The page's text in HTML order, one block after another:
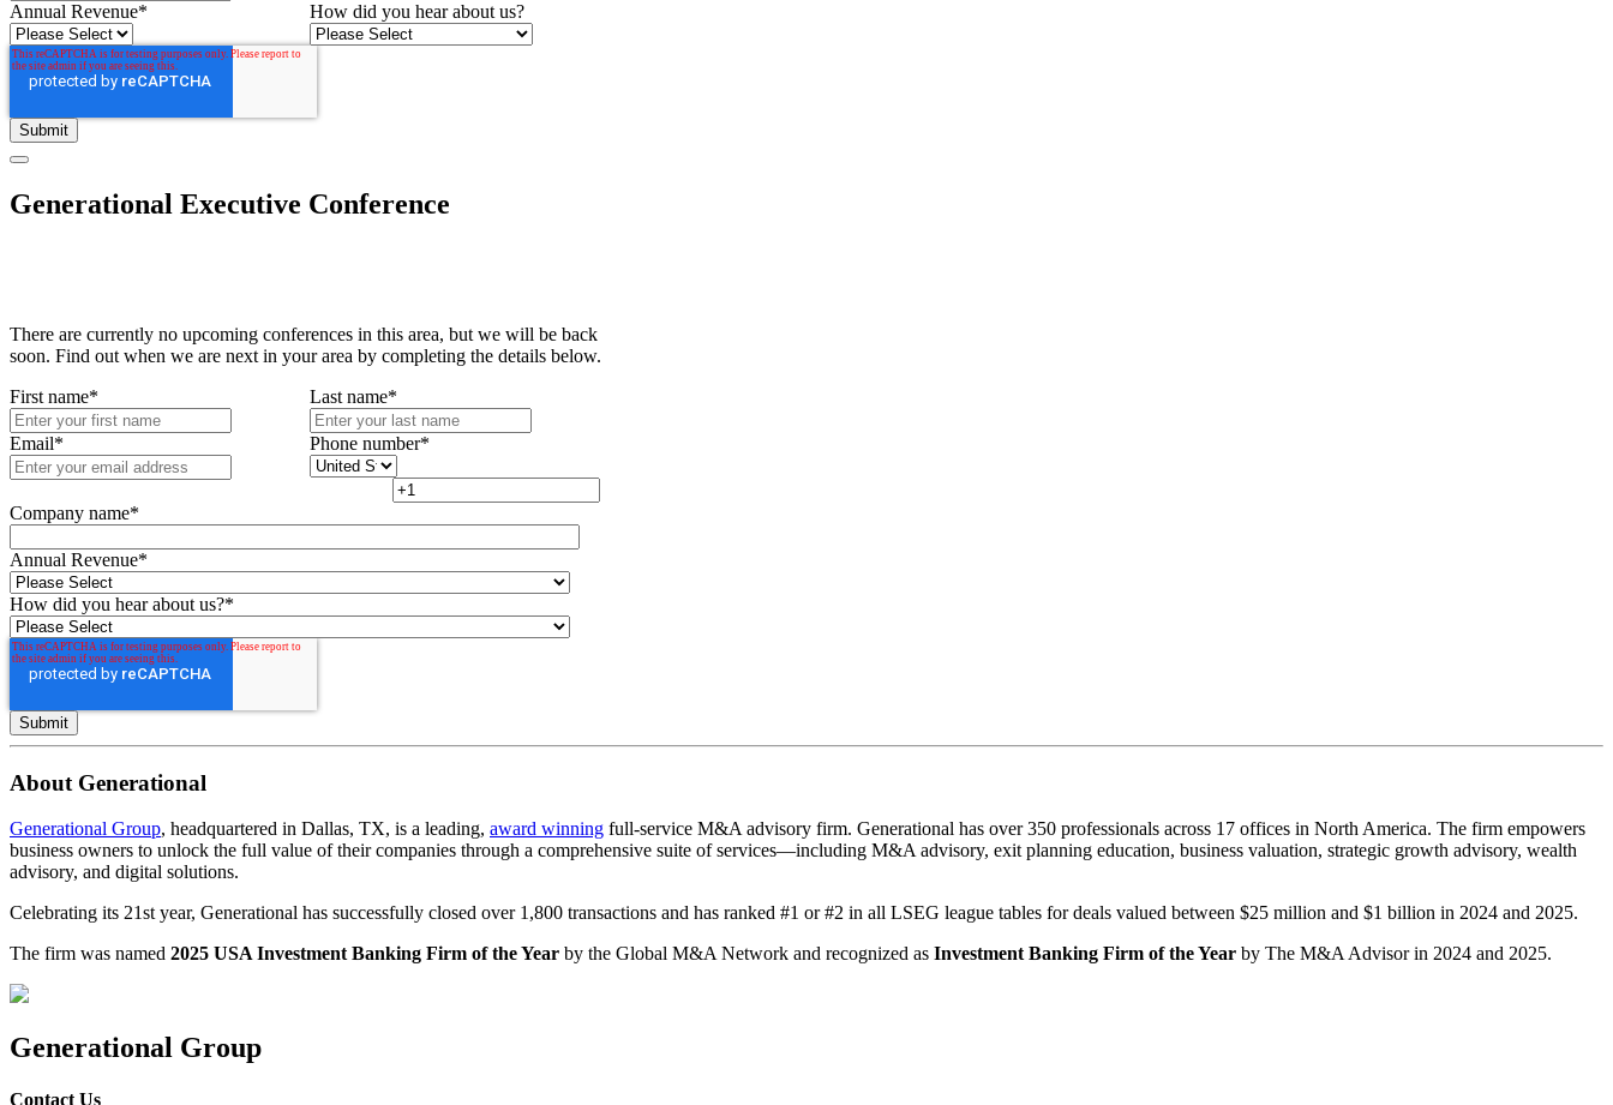
Annual Revenue* How did you hear about us?
Generational Executive Conference
There are currently no upcoming conferences in this area, but we will be back
soon. Find out when we are next in your area by completing the details below.
First name* Last name*
Email* Phone number*
Company name*
Annual Revenue*
How did you hear about us?*
About Generational
Generational Group, headquartered in Dallas, TX, is a leading, award winning full-service M&A advisory firm. Generational has over 350 professionals across 17 offices in North America. The firm empowers
business owners to unlock the full value of their companies through a comprehensive suite of services—including M&A advisory, exit planning education, business valuation, strategic growth advisory, wealth
advisory, and digital solutions.
Celebrating its 21st year, Generational has successfully closed over 1,800 transactions and has ranked #1 or #2 in all LSEG league tables for deals valued between $25 million and $1 billion in 2024 and 2025.
The firm was named 2025 USA Investment Banking Firm of the Year by the Global M&A Network and recognized as Investment Banking Firm of the Year by The M&A Advisor in 2024 and 2025.
Generational Group
Contact Us